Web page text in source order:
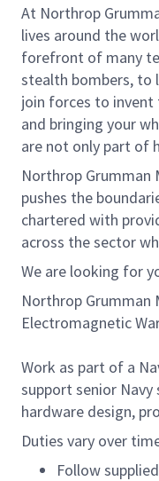
At Northrop
lives around the
forefront of many
stealth bombers, to
join forces to invent
and bringing your
are not only part of
Northrop Grumman
pushes the
chartered with
across the sector
We are looking for
Northrop Grumman
Electromagnetic
Work as part of a
support senior
hardware design,
Duties vary over
Follow